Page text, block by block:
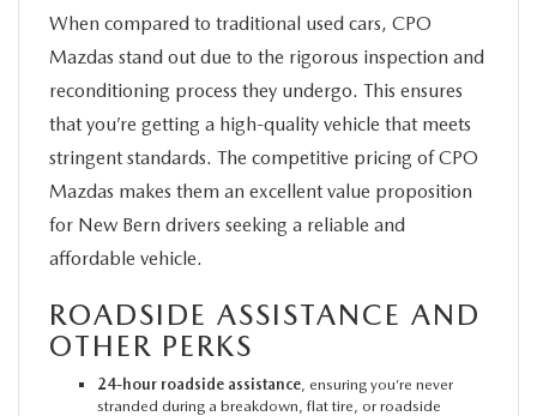
When compared to traditional used cars, CPO
Mazdas stand out due to the rigorous inspection and
reconditioning process they undergo. This ensures
that you’re getting a high-quality vehicle that meets
stringent standards. The competitive pricing of CPO
Mazdas makes them an excellent value proposition
for New Bern drivers seeking a reliable and
affordable vehicle.
ROADSIDE ASSISTANCE AND
OTHER PERKS
24-hour roadside assistance , ensuring you’re never
stranded during a breakdown, flat tire, or roadside